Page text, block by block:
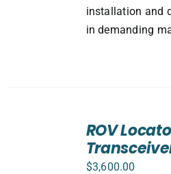
installation and
in demanding
ROV
$3,600.00